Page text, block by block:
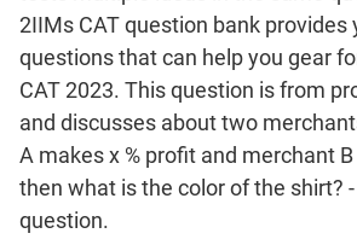
Geometry
Coordinate
Geometry
Mensuration
Trigonometry
Linear
&
2IIMs CAT question bank provides
questions that can help you gear
CAT 2023. This question is from
and discusses about two
A makes x % profit and merchant B
then what is the color of the shirt?
question.